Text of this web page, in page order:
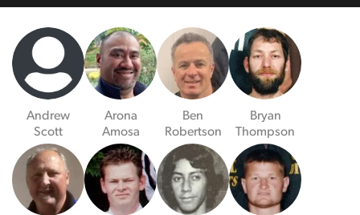
Andrew
Scott
Arona
Amosa
Ben
Robertson
Bryan
Thompson